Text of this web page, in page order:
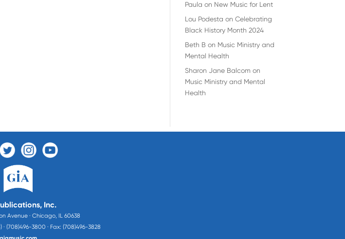
Paula on New Music for Lent
Lou Podesta onCelebrating
Black History Month 2024
Beth B on Music Ministry and
Mental Health
Sharon Jane Balcom on
Music Ministry and Mental
Health
Inc.
Avenue · Chicago, IL 60638
· (708)496-3800 · Fax: (708)496-3828